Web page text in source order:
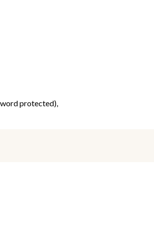
protected),